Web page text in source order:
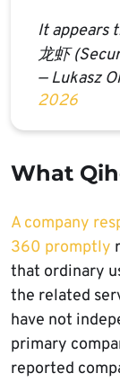
It appears
龙虾
— Lukasz
2026
What
A company
360 promptly
that ordinary
the related
have not
primary
reported